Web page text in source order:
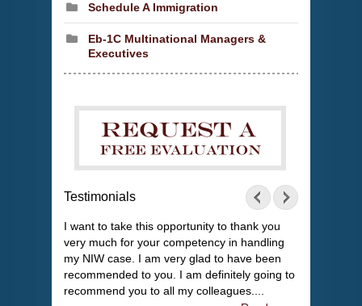
Schedule A Immigration
Eb-1C Multinational Managers &
Executives
Testimonials
I want to take this opportunity to thank you
very much for your competency in handling
my NIW case. I am very glad to have been
recommended to you. I am definitely going to
recommend you to all my colleagues....